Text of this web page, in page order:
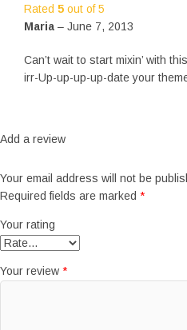
Rated 5 out of 5
Maria – June 7, 2013
Can’t wait to start mixin’ with
irr-Up-up-up-up-date your
Add a review
Your email address will not be
Required fields are marked *
Your rating
Your review *